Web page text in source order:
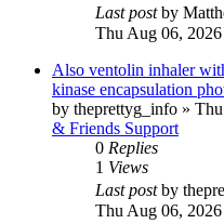
Last postby
Thu Aug 06,
Also ventolin inhaler
kinase encapsulation
by theprettyg_info »
& Friends Support
0 Replies
1 Views
Last postby
Thu Aug 06,